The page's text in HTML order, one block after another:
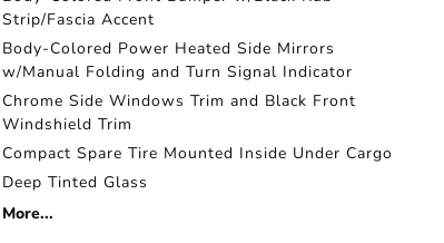
Strip/Fascia Accent
Body-Colored Power Heated Side Mirrors
w/Manual Folding and Turn Signal Indicator
Chrome Side Windows Trim and Black Front
Windshield Trim
Compact Spare Tire Mounted Inside Under Cargo
Deep Tinted Glass
More...